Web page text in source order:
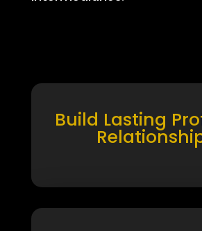
Build Lasting